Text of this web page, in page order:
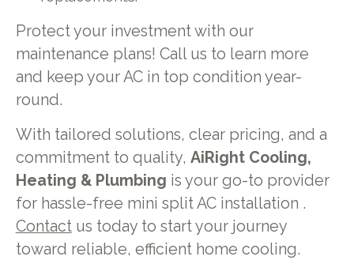
Protect your investment with our
maintenance plans! Call us to learn more
and keep your AC in top condition year-
round.
With tailored solutions, clear pricing, and a
commitment to quality, AiRight Cooling,
Heating & Plumbing is your go-to provider
for hassle-free mini split AC installation .
Contactus today to start your journey
toward reliable, efficient home cooling.